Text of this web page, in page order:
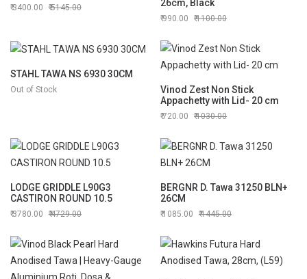
3400.00 5145.00
26cm, Black
990.00 1100.00
STAHL TAWA NS 6930 30CM
Out of Stock
Vinod Zest Non Stick
Appachetty with Lid- 20 cm
720.00 1030.00
LODGE GRIDDLE L90G3
CASTIRON ROUND 10.5
3780.00 4729.00
BERGNR D. Tawa 31250 BLN+
26CM
1085.00 1445.00